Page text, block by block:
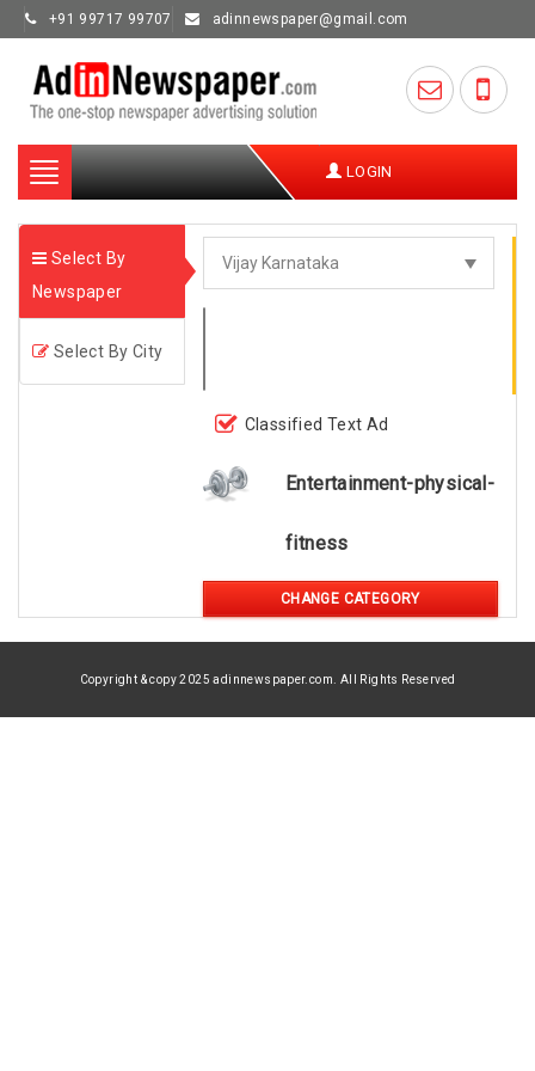
+91 99717 99707 adinnewspaper@gmail.com
Toggle
navigation
LOGIN
Select By
Newspaper
Select By City
Classified Text Ad
Entertainment-physical-
fitness
CHANGE CATEGORY
Copyright & copy 2025 adinnewspaper.com. All Rights Reserved